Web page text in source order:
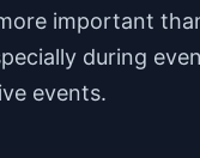
important
during
events.